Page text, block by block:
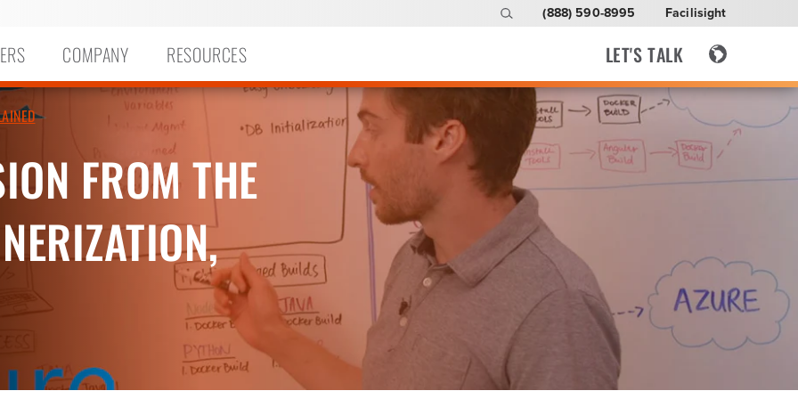
(888) 590-8995 Facilisight
COMPANY RESOURCES LET'S TALK
FROM THE